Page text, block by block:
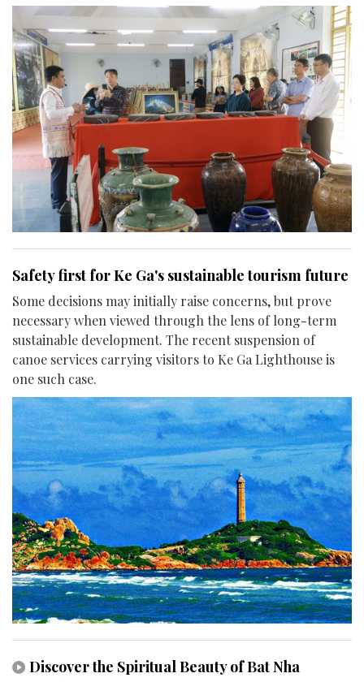
Safety first for Ke Ga's sustainable tourism future
Some decisions may initially raise concerns, but prove
necessary when viewed through the lens of long-term
sustainable development. The recent suspension of
canoe services carrying visitors to Ke Ga Lighthouse is
one such case.
Discover the Spiritual Beauty of Bat Nha